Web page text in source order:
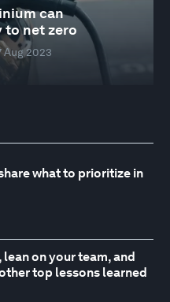
can
to net zero
Aug 2023
what to prioritize in
on your team, and
top lessons learned